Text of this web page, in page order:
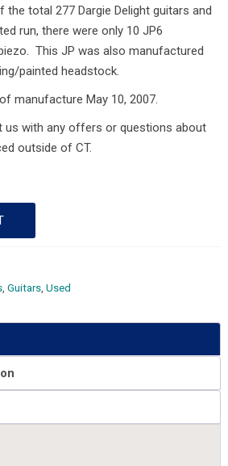
the total 277 Dargie Delight guitars and
run, there were only 10 JP6
This JP was also manufactured
painted headstock.
manufacture May 10, 2007.
us with any offers or questions about
outside of CT.
, Guitars, Used